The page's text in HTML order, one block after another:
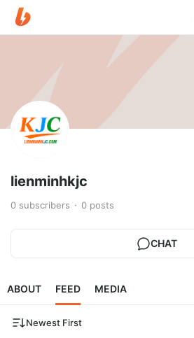
lienminhkjc
0 subscribers 0 posts
CHAT
ABOUT FEED MEDIA
Newest First